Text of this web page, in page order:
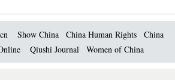
Show China China Human Rights
China
Qiushi Journal Women of China